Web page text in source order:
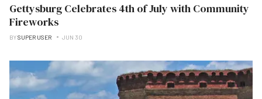
Gettysburg Celebrates 4th of July with Community
Fireworks
BYSUPER USER JUN 30